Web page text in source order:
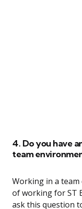
4. Do you have
team
Working in a
of working for ST
ask this question